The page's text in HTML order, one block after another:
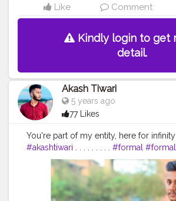
Like Comment
Kindly login to get
detail.
Akash Tiwari
5 years ago
77 Likes
You're part of my entity, here for
#akashtiwari . . . . . . . . . #formal
#blackandwhite #greenery #nature
#collegedays #collegelife
#pharamacy
#psit #psitkanpur
#bloggerstyle
#bloggermail